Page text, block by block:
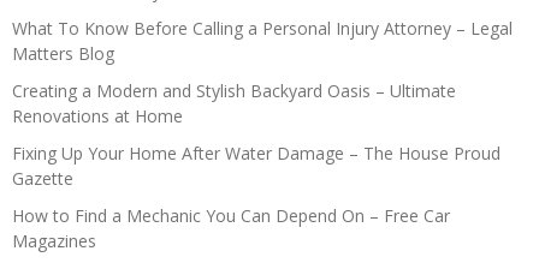
What To Know Before Calling a Personal Injury Attorney – Legal
Matters Blog
Creating a Modern and Stylish Backyard Oasis – Ultimate
Renovations at Home
Fixing Up Your Home After Water Damage – The House Proud
Gazette
How to Find a Mechanic You Can Depend On – Free Car
Magazines